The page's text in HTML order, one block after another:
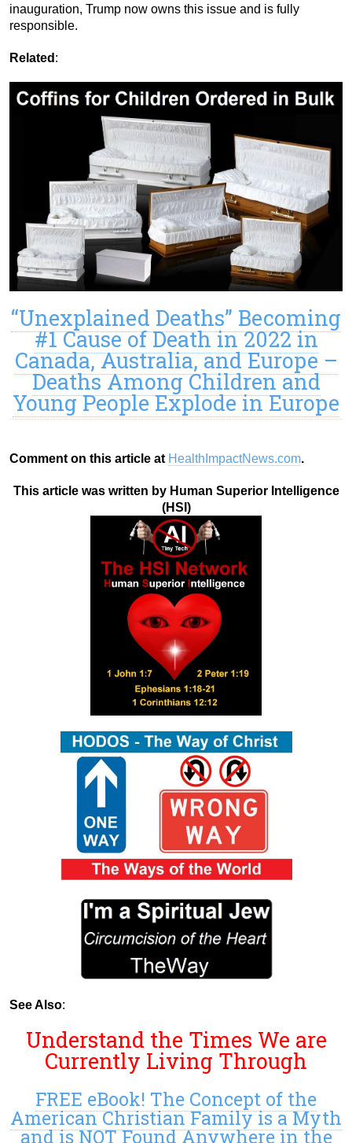
inauguration, Trump now owns this issue and is fully
responsible.
Related :
“Unexplained Deaths” Becoming
#1 Cause of Death in 2022 in
Canada, Australia, and Europe –
Deaths Among Children and
Young People Explode in Europe
Comment on this article at HealthImpactNews.com.
This article was written by Human Superior Intelligence
(HSI)
See Also:
Understand the Times We are
Currently Living Through
FREE eBook! The Concept of the
American Christian Family is a Myth
and is NOT Found Anywhere in the